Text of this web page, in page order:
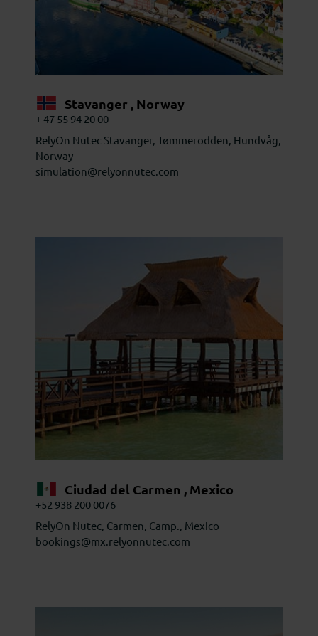
Stavanger , Norway
+ 47 55 94 20 00
RelyOn Nutec Stavanger, Tømmerodden, Hundvåg,
Norway
simulation@relyonnutec.com
Ciudad del Carmen , Mexico
+52 938 200 0076
RelyOn Nutec, Carmen, Camp., Mexico
bookings@mx.relyonnutec.com